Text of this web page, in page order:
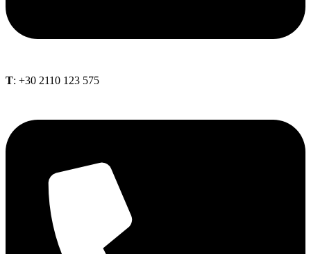
Τ: +30 2110 123 575